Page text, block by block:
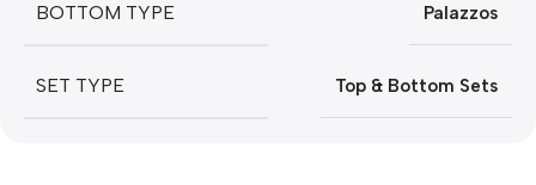
BOTTOM TYPE Palazzos
SET TYPE Top & Bottom Sets